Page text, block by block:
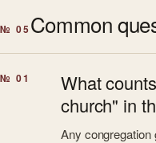
№ 05 Common
№ 01
What
church" in
Any congregation